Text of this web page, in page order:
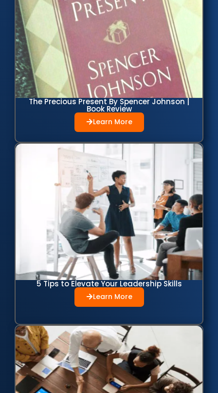
The Precious Present By Spencer Johnson |
Book Review
Learn More
5 Tips to Elevate Your Leadership Skills
Learn More